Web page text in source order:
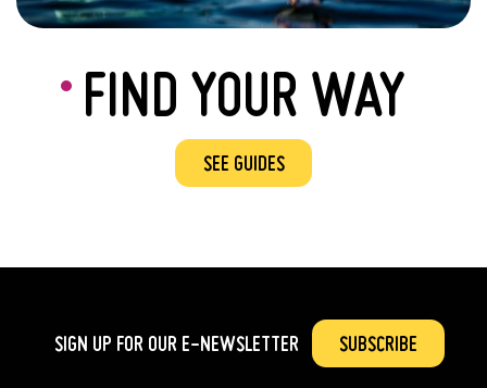
FIND YOUR WAY
SEE GUIDES
SIGN UP FOR OUR E-NEWSLETTER SUBSCRIBE